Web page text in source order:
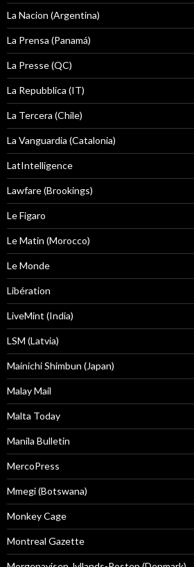
La Nacion (Argentina)
La Prensa (Panamá)
La Presse (QC)
La Repubblica (IT)
La Tercera (Chile)
La Vanguardia (Catalonia)
LatIntelligence
Lawfare (Brookings)
Le Figaro
Le Matin (Morocco)
Le Monde
Libération
LiveMint (India)
LSM (Latvia)
Mainichi Shimbun (Japan)
Malay Mail
Malta Today
Manila Bulletin
MercoPress
Mmegi (Botswana)
Monkey Cage
Montreal Gazette